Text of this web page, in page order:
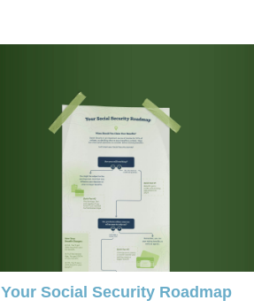
Your Social Security Roadmap